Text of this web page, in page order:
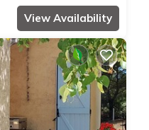
View Availability